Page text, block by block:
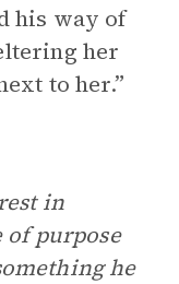
his way of
her
to her.”
in
of purpose
he